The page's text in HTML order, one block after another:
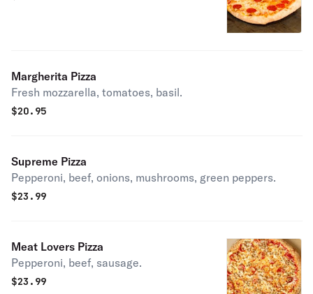
Margherita Pizza
Fresh mozzarella, tomatoes, basil.
$20.95
Supreme Pizza
Pepperoni, beef, onions, mushrooms, green peppers.
$23.99
Meat Lovers Pizza
Pepperoni, beef, sausage.
$23.99